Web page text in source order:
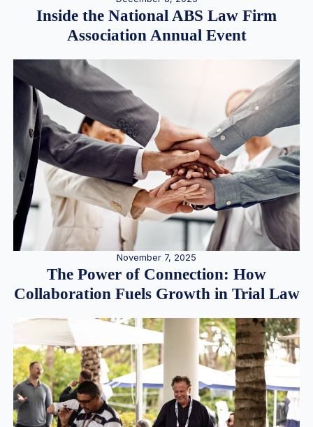
Inside the National ABS Law Firm
Association Annual Event
November 7, 2025
The Power of Connection: How
Collaboration Fuels Growth in Trial Law